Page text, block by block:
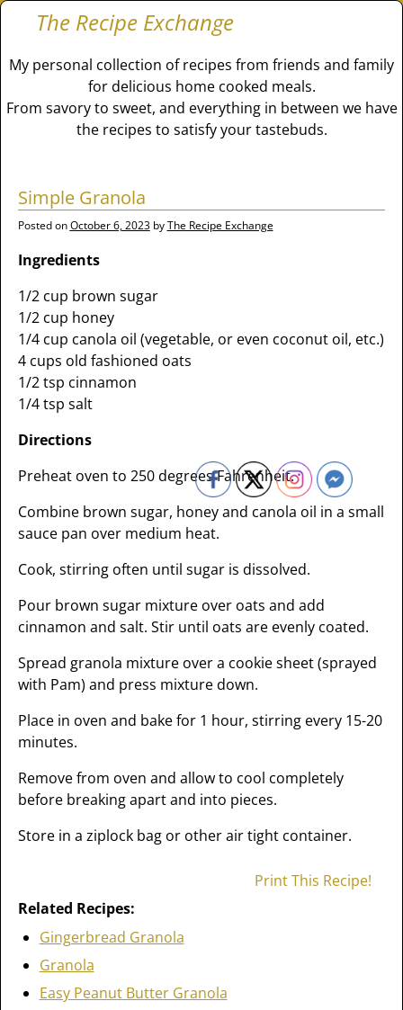
The Recipe Exchange
My personal collection of recipes from friends and family
for delicious home cooked meals.
From savory to sweet, and everything in between we have
the recipes to satisfy your tastebuds.
Simple Granola
Posted onOctober 6, 2023 byThe Recipe Exchange
Ingredients
1/2 cup brown sugar
1/2 cup honey
1/4 cup canola oil (vegetable, or even coconut oil, etc.)
4 cups old fashioned oats
1/2 tsp cinnamon
1/4 tsp salt
Directions
Preheat oven to 250 degrees Fahrenheit.
Combine brown sugar, honey and canola oil in a small
sauce pan over medium heat.
Cook, stirring often until sugar is dissolved.
Pour brown sugar mixture over oats and add
cinnamon and salt. Stir until oats are evenly coated.
Spread granola mixture over a cookie sheet (sprayed
with Pam) and press mixture down.
Place in oven and bake for 1 hour, stirring every 15-20
minutes.
Remove from oven and allow to cool completely
before breaking apart and into pieces.
Store in a ziplock bag or other air tight container.
Print This Recipe!
Related Recipes:
Gingerbread Granola
Granola
Easy Peanut Butter Granola